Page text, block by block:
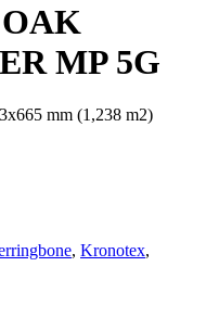
MP 5G
mm (1,238 m2)
, Kronotex,